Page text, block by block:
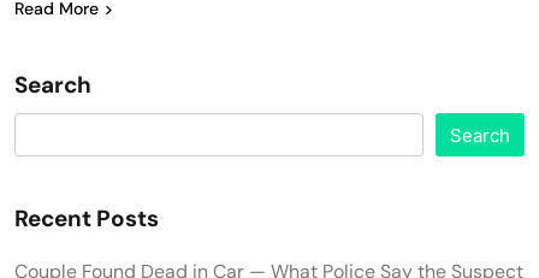
Read More
Search
Search
Recent Posts
Couple Found Dead in Car — What Police Say the Suspect